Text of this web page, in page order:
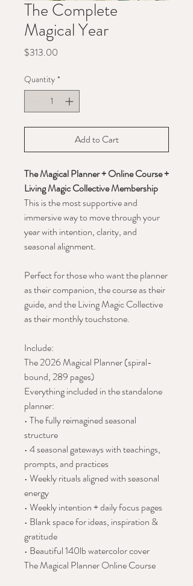
The Complete
Magical Year
$313.00
Quantity *
Add to Cart
The Magical Planner + Online Course +
Living Magic Collective Membership
This is the most supportive and
immersive way to move through your
year with intention, clarity, and
seasonal alignment.
Perfect for those who want the planner
as their companion, the course as their
guide, and the Living Magic Collective
as their monthly touchstone.
Include:
The 2026 Magical Planner (spiral-
bound, 289 pages)
Everything included in the standalone
planner:
• The fully reimagined seasonal
structure
• 4 seasonal gateways with teachings,
prompts, and practices
• Weekly rituals aligned with seasonal
energy
• Weekly intention + daily focus pages
• Blank space for ideas, inspiration &
gratitude
• Beautiful 140lb watercolor cover
The Magical Planner Online Course